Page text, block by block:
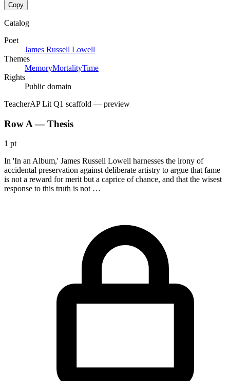
Copy
Catalog
Poet
James Russell Lowell
Themes
MemoryMortalityTime
Rights
Public domain
TeacherAP Lit Q1 scaffold — preview
Row A — Thesis
1 pt
In 'In an Album,' James Russell Lowell harnesses the irony of
accidental preservation against deliberate artistry to argue that fame
is not a reward for merit but a caprice of chance, and that the wisest
response to this truth is not …